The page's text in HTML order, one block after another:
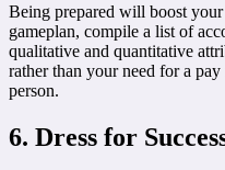
Being prepared will boost
gameplan, compile a list of
qualitative and quantitative
rather than your need for a
person.
6. Dress for